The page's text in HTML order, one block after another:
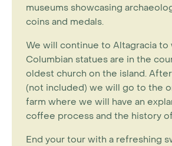
museums showcasing
coins and medals.
We will continue to Altagracia
Columbian statues are in the
oldest church on the island.
(not included) we will go to the
farm where we will have an
coffee process and the history
End your tour with a refreshing